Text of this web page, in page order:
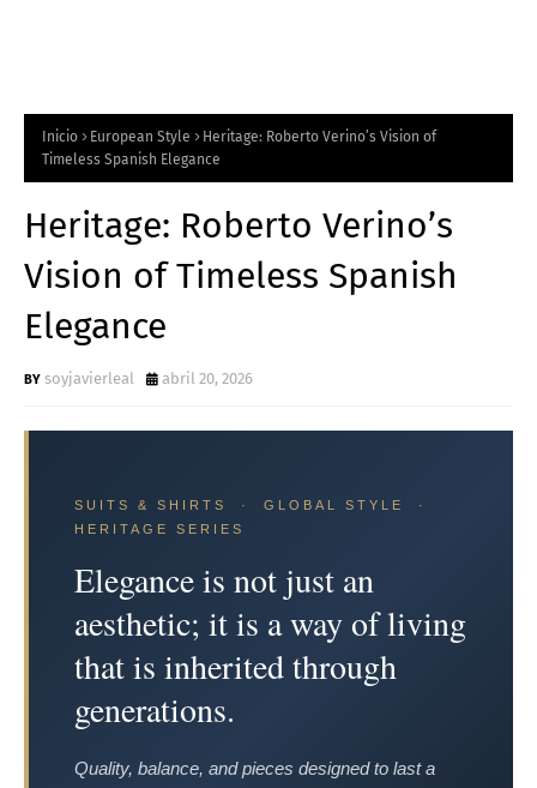
Inicio European Style
Heritage: Roberto Verino’s Vision of
Timeless Spanish Elegance
Heritage: Roberto Verino’s
Vision of Timeless Spanish
Elegance
soyjavierleal abril 20, 2026
SUITS & SHIRTS · GLOBAL STYLE ·
HERITAGE SERIES
Elegance is not just an
aesthetic; it is a way of living
that is inherited through
generations.
Quality, balance, and pieces designed to last a